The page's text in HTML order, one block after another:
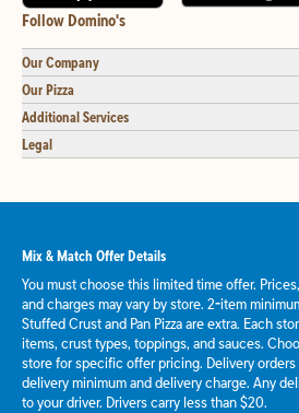
Follow Domino's
Our Company
Our Pizza
Additional Services
Legal
Mix & Match Offer Details
You must choose this limited time offer.
and charges may vary by store. 2-item
Stuffed Crust and Pan Pizza are extra. Each
items, crust types, toppings, and sauces.
store for specific offer pricing. Delivery
delivery minimum and delivery charge. Any
to your driver. Drivers carry less than $20.